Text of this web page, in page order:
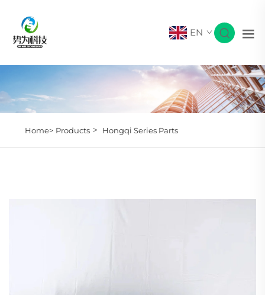
EN
Home> Products> Hongqi Series Parts